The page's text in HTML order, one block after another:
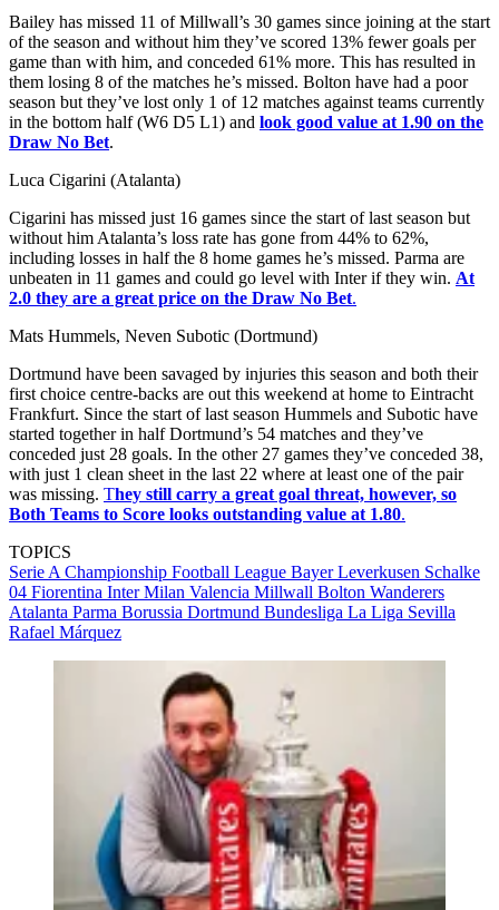
Bailey has missed 11 of Millwall’s 30 games since joining at the start
of the season and without him they’ve scored 13% fewer goals per
game than with him, and conceded 61% more. This has resulted in
them losing 8 of the matches he’s missed. Bolton have had a poor
season but they’ve lost only 1 of 12 matches against teams currently
in the bottom half (W6 D5 L1) and look good value at 1.90 on the
Draw No Bet.
Luca Cigarini (Atalanta)
Cigarini has missed just 16 games since the start of last season but
without him Atalanta’s loss rate has gone from 44% to 62%,
including losses in half the 8 home games he’s missed. Parma are
unbeaten in 11 games and could go level with Inter if they win. At
2.0 they are a great price on the Draw No Bet.
Mats Hummels, Neven Subotic (Dortmund)
Dortmund have been savaged by injuries this season and both their
first choice centre-backs are out this weekend at home to Eintracht
Frankfurt. Since the start of last season Hummels and Subotic have
started together in half Dortmund’s 54 matches and they’ve
conceded just 28 goals. In the other 27 games they’ve conceded 38,
with just 1 clean sheet in the last 22 where at least one of the pair
was missing. They still carry a great goal threat, however, so
Both Teams to Score looks outstanding value at 1.80.
TOPICS
Serie A Championship Football League Bayer Leverkusen Schalke
04 Fiorentina Inter Milan Valencia Millwall Bolton Wanderers
Atalanta Parma Borussia Dortmund Bundesliga La Liga Sevilla
Rafael Márquez